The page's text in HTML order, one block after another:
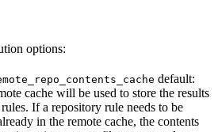
options:
default:
cache will be used to store the results
If a repository rule needs to be
in the remote cache, the contents